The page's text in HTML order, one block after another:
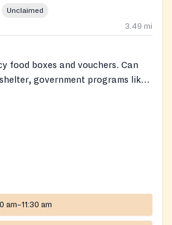
Unclaimed
3.49 mi
food boxes and vouchers. Can
government programs like
am–11:30 am